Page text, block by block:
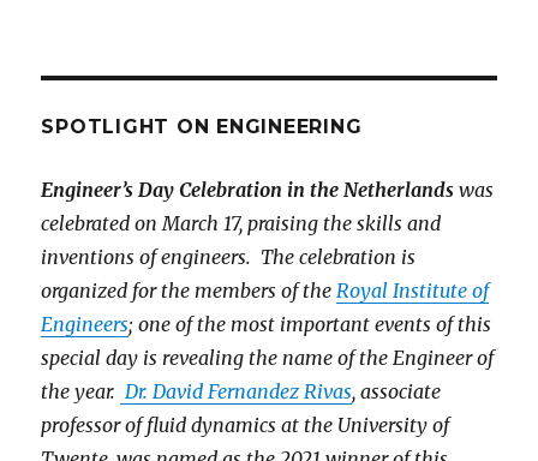
SPOTLIGHT ON ENGINEERING
Engineer’s Day Celebration in the Netherlandswas
celebrated on March 17, praising the skills and
inventions of engineers. The celebration is
organized for the members of theRoyal Institute of
Engineers; one of the most important events of this
special day is revealing the name of the Engineer of
the year. Dr. David Fernandez Rivas, associate
professor of fluid dynamics at the University of